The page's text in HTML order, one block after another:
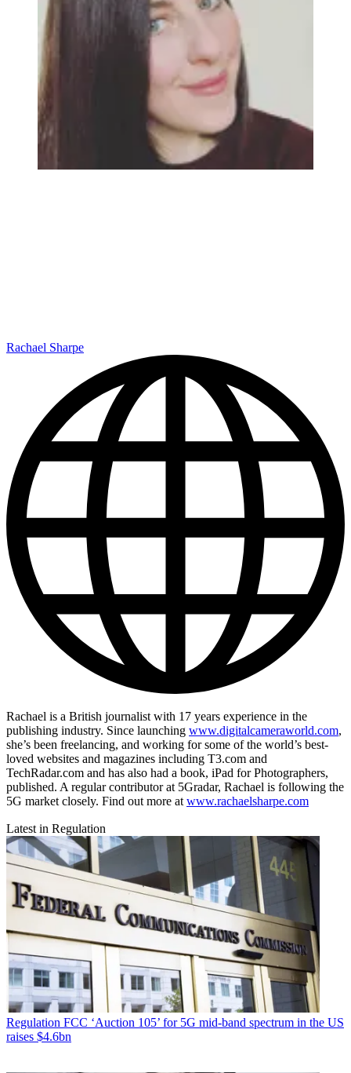
Rachael Sharpe
Rachael is a British journalist with 17 years experience in the
publishing industry. Since launching www.digitalcameraworld.com,
she’s been freelancing, and working for some of the world’s best-
loved websites and magazines including T3.com and
TechRadar.com and has also had a book, iPad for Photographers,
published. A regular contributor at 5Gradar, Rachael is following the
5G market closely. Find out more at www.rachaelsharpe.com
Latest in Regulation
Regulation FCC ‘Auction 105’ for 5G mid-band spectrum in the US
raises $4.6bn